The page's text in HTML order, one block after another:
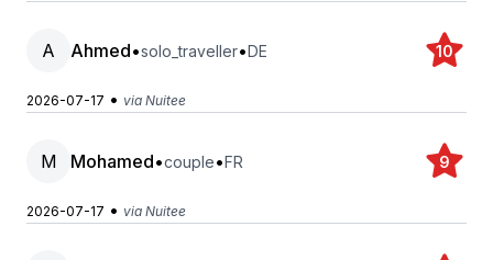
A Ahmed•solo_traveller•DE 10
2026-07-17 • via Nuitee
M Mohamed•couple•FR 9
2026-07-17 • via Nuitee